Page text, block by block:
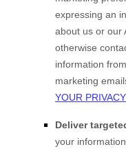
expressing an
about us or our
otherwise
information
marketing
YOUR
Deliver
your